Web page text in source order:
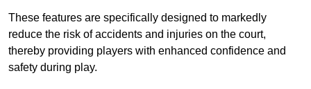
These features are specifically designed to markedly
reduce the risk of accidents and injuries on the court,
thereby providing players with enhanced confidence and
safety during play.